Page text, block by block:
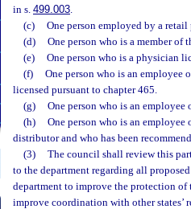
in s. 499.003.
(c)
One person employed by a
(d)
One person who is a member of
(e)
One person who is a physician
(f)
One person who is an employee
licensed pursuant to chapter 465.
(g)
One person who is an employee
(h)
One person who is an
distributor and who has been
(3)
The council shall review this
to the department regarding all
department to improve the protection
improve coordination with other states’